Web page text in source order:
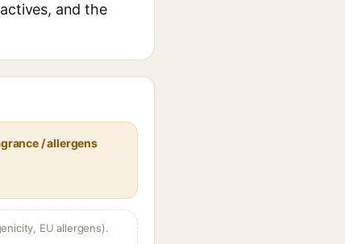
and the
/ allergens
EU allergens).